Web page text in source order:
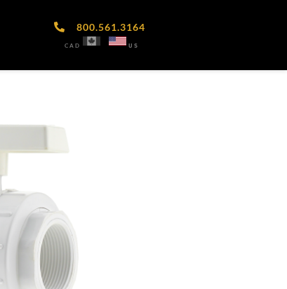
800.561.3164
CAD US